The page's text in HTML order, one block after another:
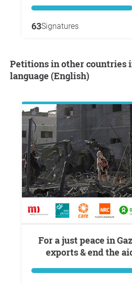
63Signatures
Petitions in other countries in the national
language (English)
For a just peace in Gaza. Stop arms
exports & end the